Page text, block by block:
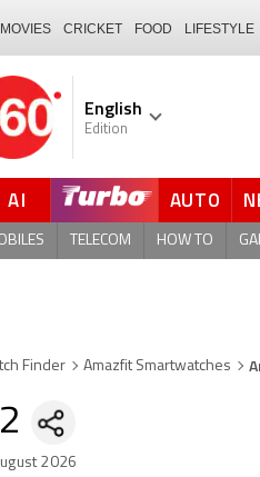
MOVIES CRICKET FOOD LIFESTYLE
English
Edition
AI AUTO
TELECOM HOW TO
Finder Amazfit Smartwatches
2026